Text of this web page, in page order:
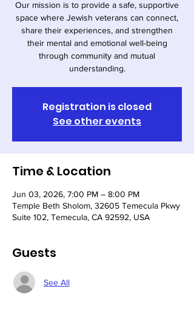
Our mission is to provide a safe, supportive
space where Jewish veterans can connect,
share their experiences, and strengthen
their mental and emotional well-being
through community and mutual
understanding.
Registration is closed
See other events
Time & Location
Jun 03, 2026, 7:00 PM – 8:00 PM
Temple Beth Sholom, 32605 Temecula Pkwy
Suite 102, Temecula, CA 92592, USA
Guests
See All